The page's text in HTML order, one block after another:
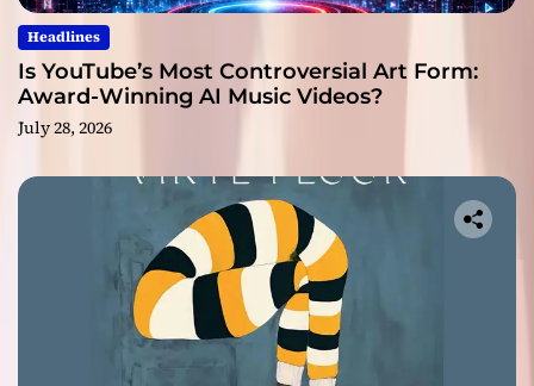
Headlines
Is YouTube’s Most Controversial Art Form:
Award-Winning AI Music Videos?
July 28, 2026